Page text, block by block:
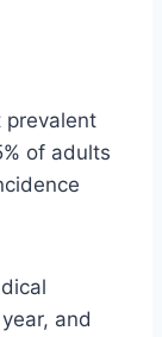
prevalent
of adults
and